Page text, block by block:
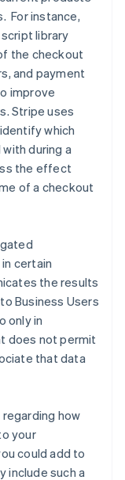
For instance,
library
the checkout
and payment
improve
Stripe uses
which
during a
the effect
of a checkout
certain
the results
Business Users
only in
does not permit
that data
how
your
could add to
include such a